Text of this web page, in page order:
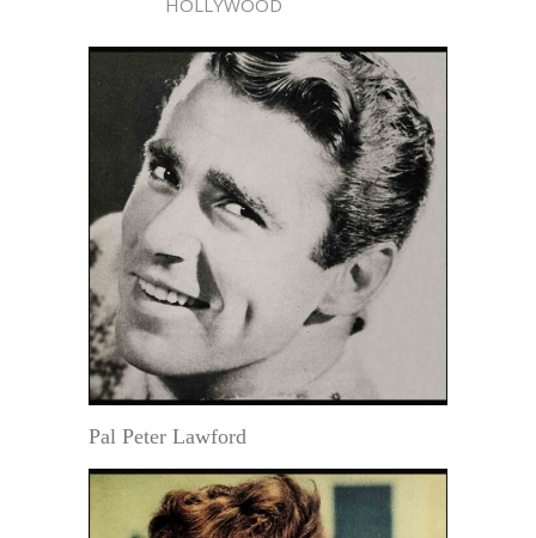
HOLLYWOOD
Pal Peter Lawford